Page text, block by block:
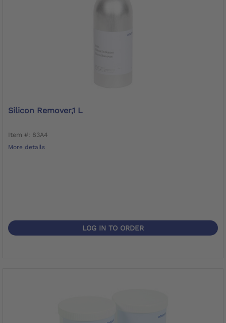
Silicon Remover,1 L
Item #: 83A4
More details
LOG IN TO ORDER